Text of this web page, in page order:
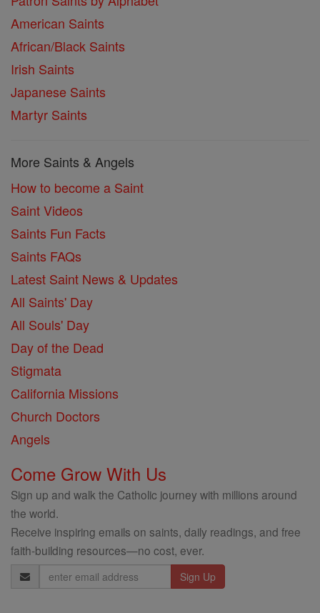
American Saints
African/Black Saints
Irish Saints
Japanese Saints
Martyr Saints
More Saints & Angels
How to become a Saint
Saint Videos
Saints Fun Facts
Saints FAQs
Latest Saint News & Updates
All Saints' Day
All Souls' Day
Day of the Dead
Stigmata
California Missions
Church Doctors
Angels
Come Grow With Us
Sign up and walk the Catholic journey with millions around
the world.
Receive inspiring emails on saints, daily readings, and free
faith-building resources—no cost, ever.
Email
Address